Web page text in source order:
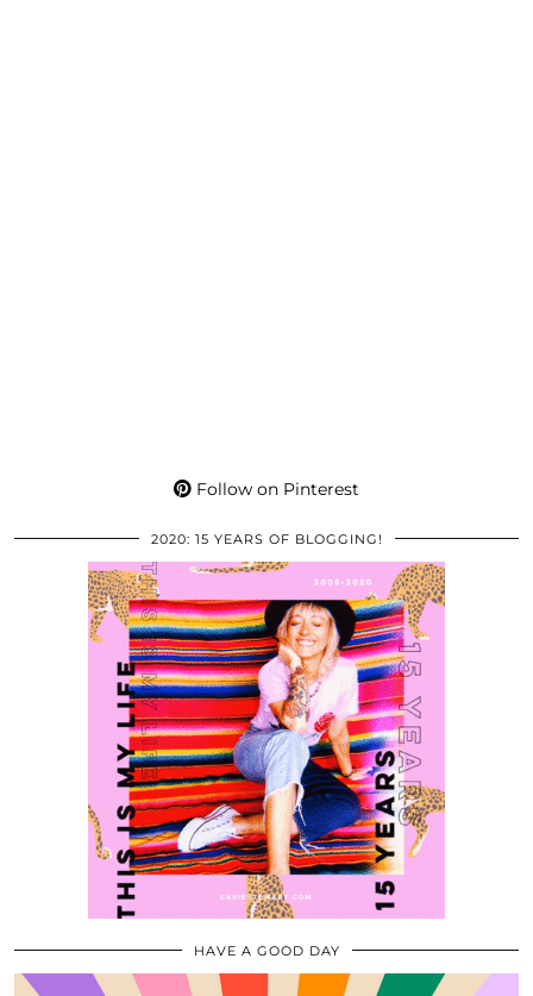
Follow on Pinterest
2020: 15 YEARS OF BLOGGING!
HAVE A GOOD DAY